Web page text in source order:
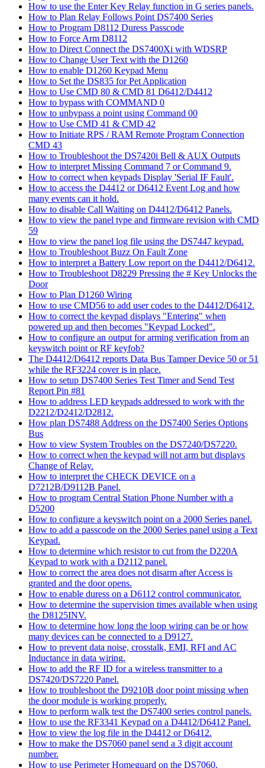
How to use the Enter Key Relay function in G series panels.
How to Plan Relay Follows Point DS7400 Series
How to Program D8112 Duress Passcode
How to Force Arm D8112
How to Direct Connect the DS7400Xi with WDSRP
How to Change User Text with the D1260
How to enable D1260 Keypad Menu
How to Set the DS835 for Pet Application
How to Use CMD 80 & CMD 81 D6412/D4412
How to bypass with COMMAND 0
How to unbypass a point using Command 00
How to Use CMD 41 & CMD 42
How to Initiate RPS / RAM Remote Program Connection
CMD 43
How to Troubleshoot the DS7420i Bell & AUX Outputs
How to interpret Missing Command 7 or Command 9.
How to correct when keypads Display 'Serial IF Fault'.
How to access the D4412 or D6412 Event Log and how
many events can it hold.
How to disable Call Waiting on D4412/D6412 Panels.
How to view the panel type and firmware revision with CMD
59
How to view the panel log file using the DS7447 keypad.
How to Troubleshoot Buzz On Fault Zone
How to interpret a Battery Low report on the D4412/D6412.
How to Troubleshoot D8229 Pressing the # Key Unlocks the
Door
How to Plan D1260 Wiring
How to use CMD56 to add user codes to the D4412/D6412.
How to correct the keypad displays "Entering" when
powered up and then becomes "Keypad Locked".
How to configure an output for arming verification from an
keyswitch point or RF keyfob?
The D4412/D6412 reports Data Bus Tamper Device 50 or 51
while the RF3224 cover is in place.
How to setup DS7400 Series Test Timer and Send Test
Report Pin #81
How to address LED keypads addressed to work with the
D2212/D2412/D2812.
How plan DS7488 Address on the DS7400 Series Options
Bus
How to view System Troubles on the DS7240/DS7220.
How to correct when the keypad will not arm but displays
Change of Relay.
How to interpret the CHECK DEVICE on a
D7212B/D9112B Panel.
How to program Central Station Phone Number with a
D5200
How to configure a keyswitch point on a 2000 Series panel.
How to add a passcode on the 2000 Series panel using a Text
Keypad.
How to determine which resistor to cut from the D220A
Keypad to work with a D2112 panel.
How to correct the area does not disarm after Access is
granted and the door opens.
How to enable duress on a D6112 control communicator.
How to determine the supervision times available when using
the D8125INV.
How to determine how long the loop wiring can be or how
many devices can be connected to a D9127.
How to prevent data noise, crosstalk, EMI, RFI and AC
Inductance in data wiring.
How to add the RF ID for a wireless transmitter to a
DS7420/DS7220 Panel.
How to troubleshoot the D9210B door point missing when
the door module is working properly.
How to perform walk test the DS7400 series control panels.
How to use the RF3341 Keypad on a D4412/D6412 Panel.
How to view the log file in the D4412 or D6412.
How to make the DS7060 panel send a 3 digit account
number.
How to use Perimeter Homeguard on the DS7060.